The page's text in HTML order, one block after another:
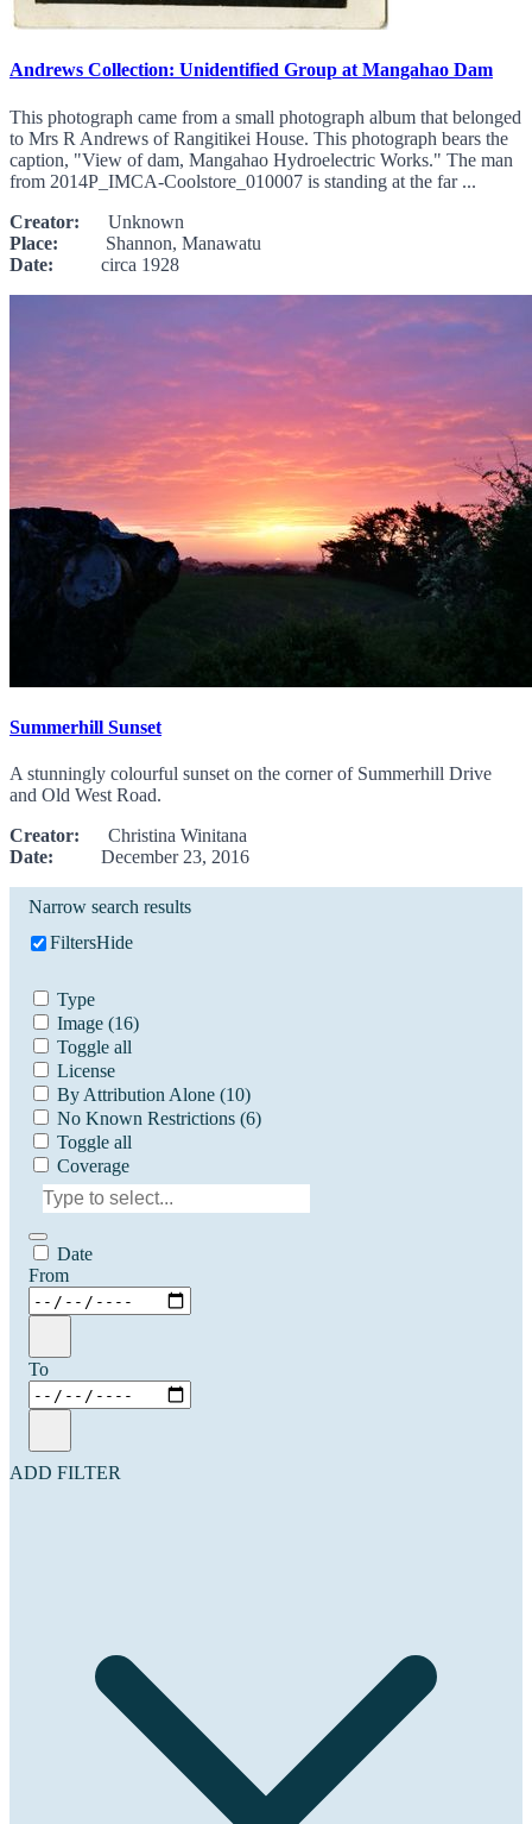
Andrews Collection: Unidentified Group at Mangahao Dam
This photograph came from a small photograph album that belonged
to Mrs R Andrews of Rangitikei House. This photograph bears the
caption, "View of dam, Mangahao Hydroelectric Works." The man
from 2014P_IMCA-Coolstore_010007 is standing at the far ...
Creator: Unknown
Place: Shannon, Manawatu
Date: circa 1928
Summerhill Sunset
A stunningly colourful sunset on the corner of Summerhill Drive
and Old West Road.
Creator: Christina Winitana
Date: December 23, 2016
Narrow search results
FiltersHide
Type
Image (16)
Toggle all
License
By Attribution Alone (10)
No Known Restrictions (6)
Toggle all
Coverage
Date
From
To
ADD FILTER